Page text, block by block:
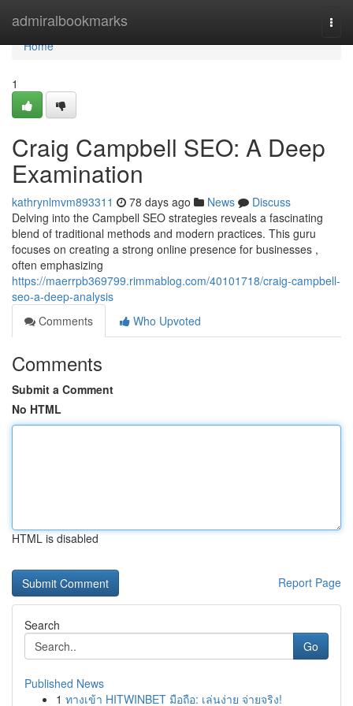
admiralbookmarks
Home
Home
1
Craig Campbell SEO: A Deep
Examination
kathrynlmvm893311 78 days ago News
Discuss
Delving into the Campbell SEO strategies reveals a fascinating
blend of traditional methods and modern practices. This guru
focuses on creating a strong online presence for businesses ,
often emphasizing
https://maerrpb369799.rimmablog.com/40101718/craig-campbell-
seo-a-deep-analysis
Comments
Who Upvoted
Comments
Submit a Comment
No HTML
HTML is disabled
Report Page
Search
Go
Published News
1 ทางเข้า HITWINBET มือถือ: เล่นง่าย จ่ายจริง!